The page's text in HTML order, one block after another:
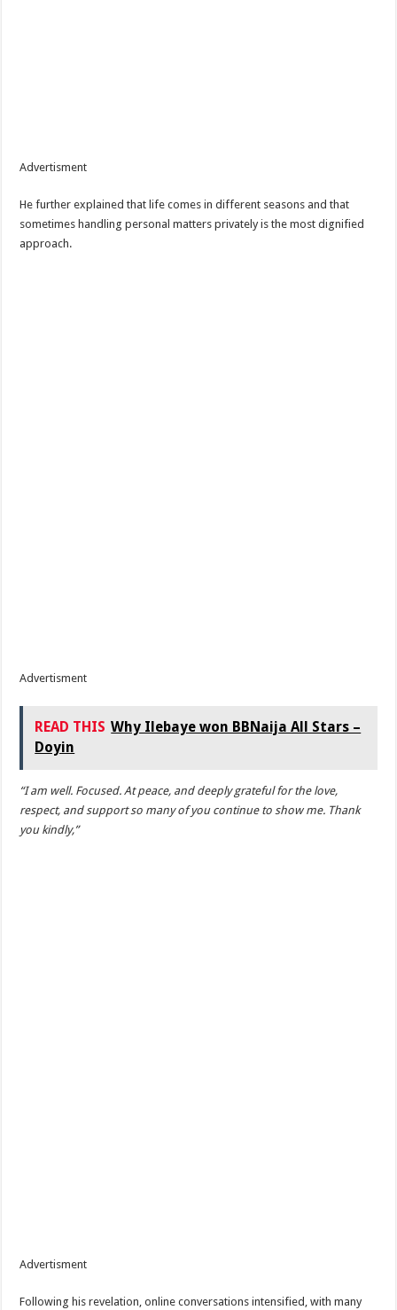
Advertisment
He further explained that life comes in different seasons and that
sometimes handling personal matters privately is the most dignified
approach.
Advertisment
READ THIS Why Ilebaye won BBNaija All Stars –
Doyin
“I am well. Focused. At peace, and deeply grateful for the love,
respect, and support so many of you continue to show me. Thank
you kindly,”
Advertisment
Following his revelation, online conversations intensified, with many